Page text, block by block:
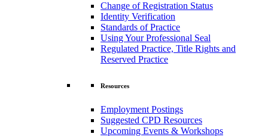
Change of Registration Status
Identity Verification
Standards of Practice
Using Your Professional Seal
Regulated Practice, Title Rights and
Reserved Practice
Resources
Employment Postings
Suggested CPD Resources
Upcoming Events & Workshops